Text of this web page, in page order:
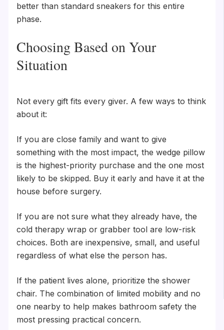
better than standard sneakers for this entire
phase.
Choosing Based on Your
Situation
Not every gift fits every giver. A few ways to think
about it:
If you are close family and want to give
something with the most impact, the wedge pillow
is the highest-priority purchase and the one most
likely to be skipped. Buy it early and have it at the
house before surgery.
If you are not sure what they already have, the
cold therapy wrap or grabber tool are low-risk
choices. Both are inexpensive, small, and useful
regardless of what else the person has.
If the patient lives alone, prioritize the shower
chair. The combination of limited mobility and no
one nearby to help makes bathroom safety the
most pressing practical concern.